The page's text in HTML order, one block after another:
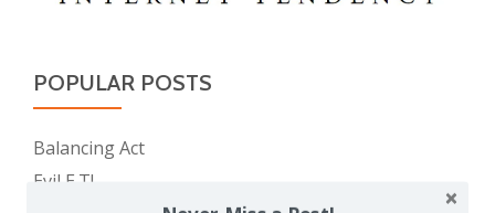
POPULAR POSTS
Balancing Act
Evil E.T!